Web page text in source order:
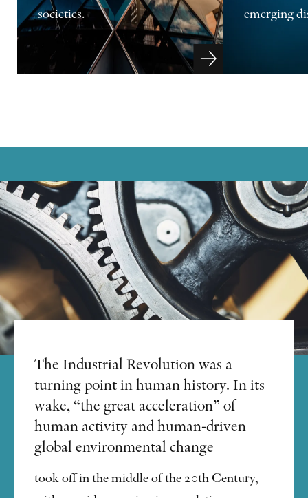
societies.
emerging
The Industrial Revolution was a
turning point in human history. In its
wake, “the great acceleration” of
human activity and human-driven
global environmental change
took off in the middle of the 20th Century,